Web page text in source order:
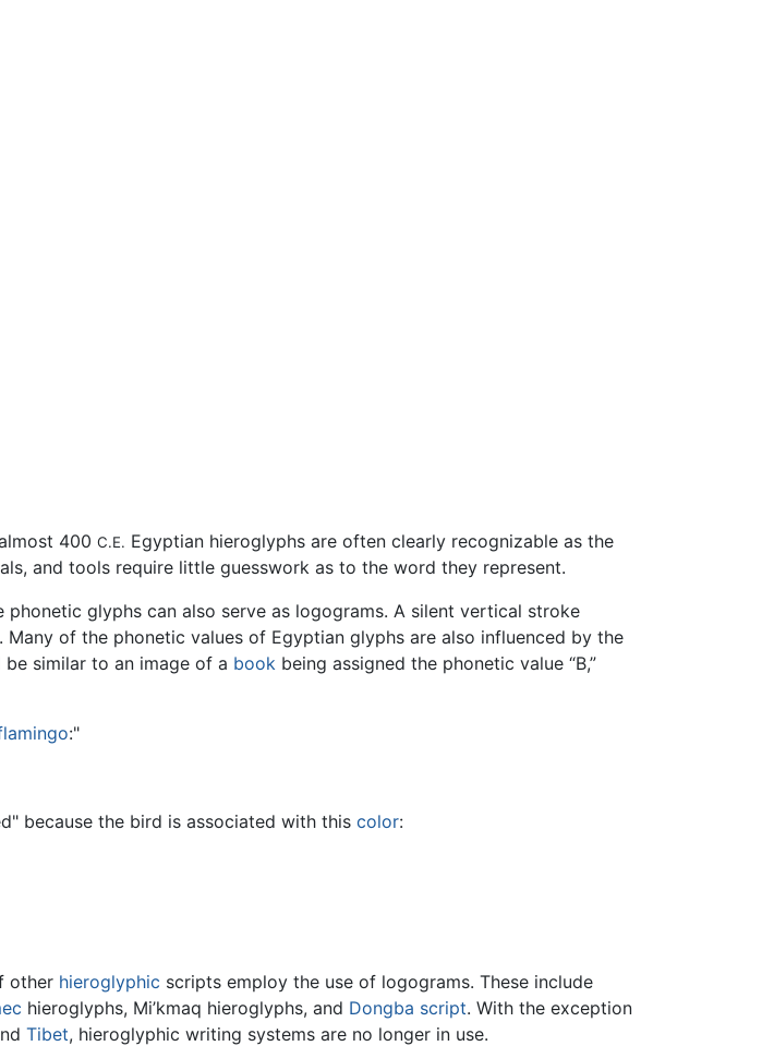
400 C.E. Egyptian hieroglyphs are often clearly recognizable as the
and tools require little guesswork as to the word they represent.
glyphs can also serve as logograms. A silent vertical stroke
of the phonetic values of Egyptian glyphs are also influenced by the
similar to an image of a book being assigned the phonetic value “B,”
:"
because the bird is associated with this color:
other hieroglyphic scripts employ the use of logograms. These include
hieroglyphs, Mi’kmaq hieroglyphs, and Dongba script. With the exception
Tibet, hieroglyphic writing systems are no longer in use.